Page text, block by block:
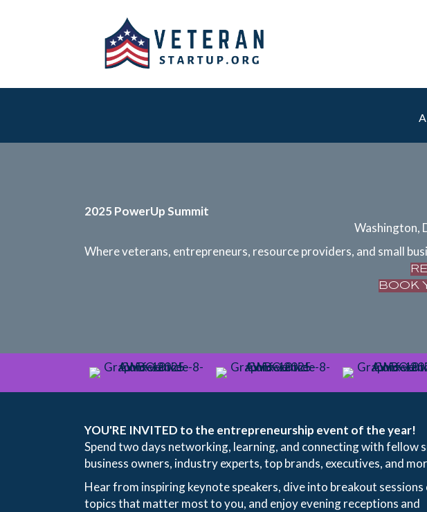
2025 PowerUp Summit
Washington,
Where veterans, entrepreneurs, resource providers, and small
BOOK
YOU'RE INVITED to the entrepreneurship event of the year!
Spend two days networking, learning, and connecting with fellow
business owners, industry experts, top brands, executives, and
Hear from inspiring keynote speakers, dive into breakout sessions
topics that matter most to you, and enjoy evening receptions and